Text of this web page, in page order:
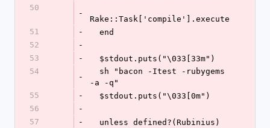
50
-
Rake::Task['compile'].execute
51
-
  end
52
-
53
-
  $stdout.puts("\033[33m")
54
-
-a -q"
55
-
  $stdout.puts("\033[0m")
56
-
57
-
  unless defined?(Rubinius)